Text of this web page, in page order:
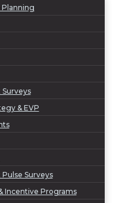
Planning
& EVP
Surveys
Incentive Programs